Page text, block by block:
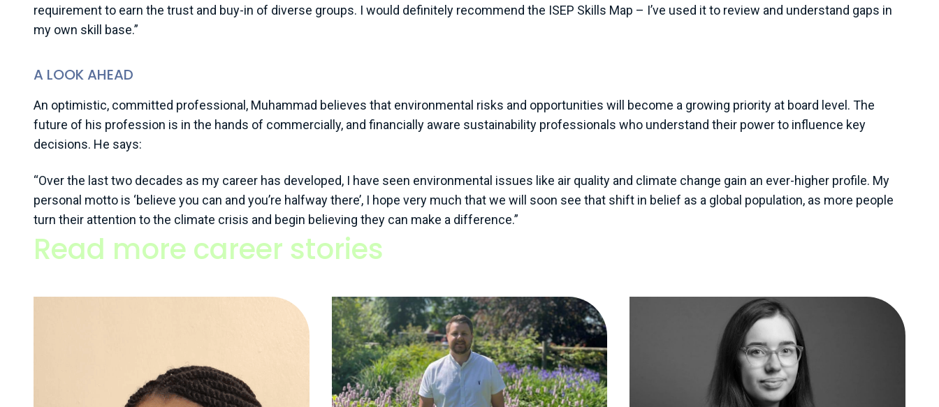
requirement to earn the trust and buy-in of diverse groups. I would definitely recommend the ISEP Skills Map – I’ve used it to review and understand gaps in
my own skill base.”
A LOOK AHEAD
An optimistic, committed professional, Muhammad believes that environmental risks and opportunities will become a growing priority at board level. The
future of his profession is in the hands of commercially, and financially aware sustainability professionals who understand their power to influence key
decisions. He says:
“Over the last two decades as my career has developed, I have seen environmental issues like air quality and climate change gain an ever-higher profile. My
personal motto is ‘believe you can and you’re halfway there’, I hope very much that we will soon see that shift in belief as a global population, as more people
turn their attention to the climate crisis and begin believing they can make a difference.”
Read more career stories